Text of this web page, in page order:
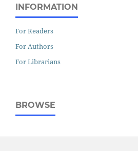
INFORMATION
For Readers
For Authors
For Librarians
BROWSE